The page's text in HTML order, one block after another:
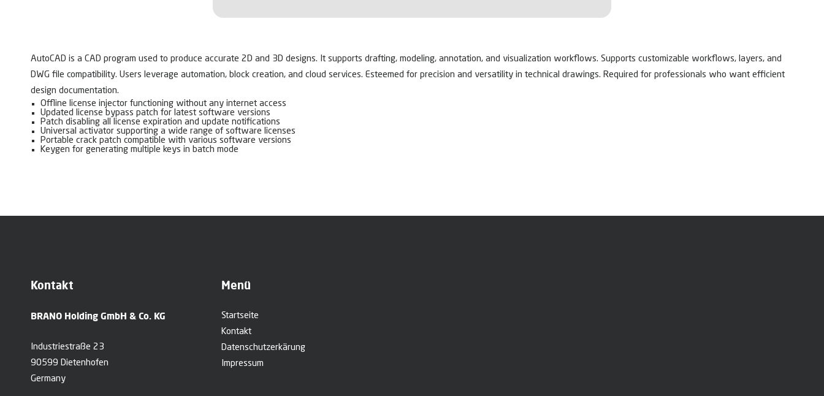
AutoCAD is a CAD program used to produce accurate 2D and 3D designs. It supports drafting, modeling, annotation, and visualization workflows. Supports customizable workflows, layers, and
DWG file compatibility. Users leverage automation, block creation, and cloud services. Esteemed for precision and versatility in technical drawings. Required for professionals who want efficient
design documentation.
Offline license injector functioning without any internet access
Updated license bypass patch for latest software versions
Patch disabling all license expiration and update notifications
Universal activator supporting a wide range of software licenses
Portable crack patch compatible with various software versions
Keygen for generating multiple keys in batch mode
Kontakt
BRANO Holding GmbH & Co. KG
Industriestraße 23
90599 Dietenhofen
Germany
Menü
Startseite
Kontakt
Datenschutzerkärung
Impressum